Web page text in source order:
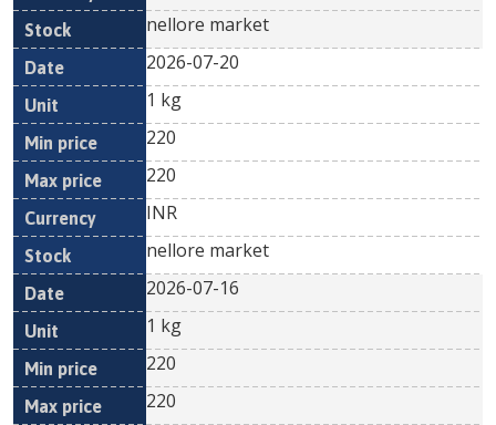
nellore market
2026-07-20
1 kg
220
220
INR
nellore market
2026-07-16
1 kg
220
220